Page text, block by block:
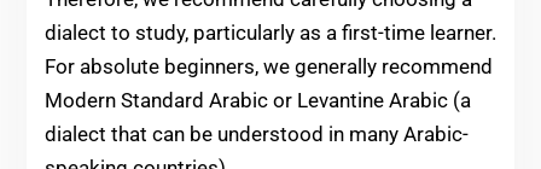
dialect to study, particularly as a first-time learner.
For absolute beginners, we generally recommend
Modern Standard Arabic or Levantine Arabic (a
dialect that can be understood in many Arabic-